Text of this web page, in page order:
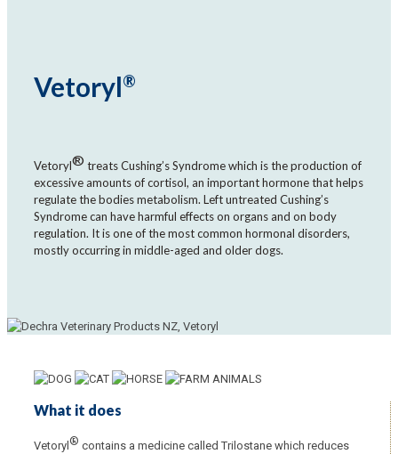
Vetoryl®
Vetoryl® treats Cushing’s Syndrome which is the production of
excessive amounts of cortisol, an important hormone that helps
regulate the bodies metabolism. Left untreated Cushing’s
Syndrome can have harmful effects on organs and on body
regulation. It is one of the most common hormonal disorders,
mostly occurring in middle-aged and older dogs.
What it does
Vetoryl ® contains a medicine called Trilostane which reduces